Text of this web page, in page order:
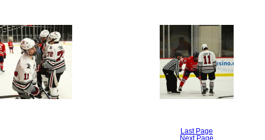
Last Page
Next Page